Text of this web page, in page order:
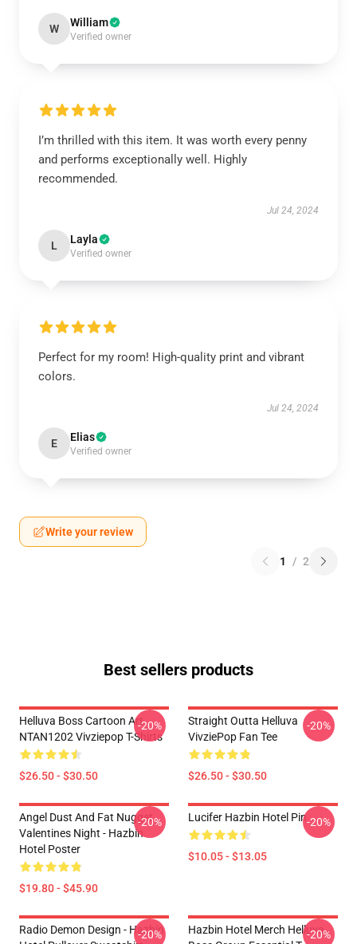
W William
Verified owner
I’m thrilled with this item. It was worth every penny
and performs exceptionally well. Highly
recommended.
Jul 24, 2024
L Layla
Verified owner
Perfect for my room! High-quality print and vibrant
colors.
Jul 24, 2024
E Elias
Verified owner
Write your review
1 / 2
Best sellers products
Helluva Boss Cartoon Art
NTAN1202 Vivziepop T-Shirts
$26.50 - $30.50
-20%
Straight Outta Helluva
VivziePop Fan Tee
$26.50 - $30.50
-20%
Angel Dust And Fat Nugget
Valentines Night - Hazbin
Hotel Poster
$19.80 - $45.90
-20% Lucifer Hazbin Hotel Pin
$10.05 - $13.05
-20%
Radio Demon Design - Hazbin
-20%
Hazbin Hotel Merch Helluva
-20%